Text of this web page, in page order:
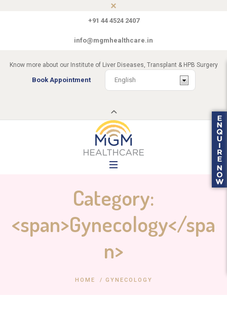
+91 44 4524 2407
info@mgmhealthcare.in
Know more about our Institute of Liver Diseases, Transplant & HPB Surgery
Book Appointment
Category:
<span>Gynecology</spa
n>
HOME / GYNECOLOGY